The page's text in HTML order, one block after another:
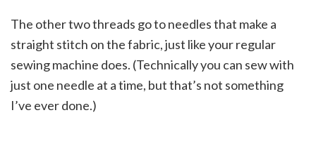
The other two threads go to needles that make a
straight stitch on the fabric, just like your regular
sewing machine does. (Technically you can sew with
just one needle at a time, but that’s not something
I’ve ever done.)